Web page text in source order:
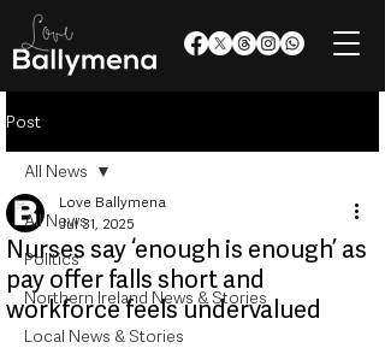
Post
All News
Politics
Northern Ireland News & Stories
Local News & Stories
All News
Nurses say ‘enough is enough’ as
pay offer falls short and
workforce feels undervalued
Love Ballymena
Jul 31, 2025